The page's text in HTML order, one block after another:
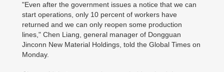
"Even after the government issues a notice that we can
start operations, only 10 percent of workers have
returned and we can only reopen some production
lines," Chen Liang, general manager of Dongguan
Jinconn New Material Holdings, told the Global Times on
Monday.